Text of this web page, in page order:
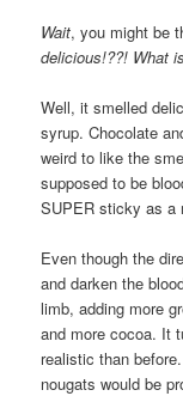
Wait, you might be
delicious!??! What
Well, it smelled
syrup. Chocolate
weird to like the
supposed to be
SUPER sticky as a
Even though the
and darken the
limb, adding more
and more cocoa. It
realistic than
nougats would be